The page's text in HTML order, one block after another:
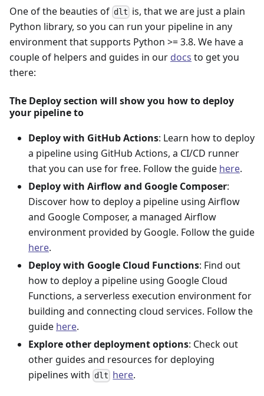
One of the beauties of dlt is, that we are just a plain
Python library, so you can run your pipeline in any
environment that supports Python >= 3.8. We have a
couple of helpers and guides in our docs to get you
there:
The Deploy section will show you how to deploy
your pipeline to
Deploy with GitHub Actions: Learn how to deploy
a pipeline using GitHub Actions, a CI/CD runner
that you can use for free. Follow the guide here.
Deploy with Airflow and Google Composer:
Discover how to deploy a pipeline using Airflow
and Google Composer, a managed Airflow
environment provided by Google. Follow the guide
here.
Deploy with Google Cloud Functions: Find out
how to deploy a pipeline using Google Cloud
Functions, a serverless execution environment for
building and connecting cloud services. Follow the
guide here.
Explore other deployment options: Check out
other guides and resources for deploying
pipelines with dlt here.